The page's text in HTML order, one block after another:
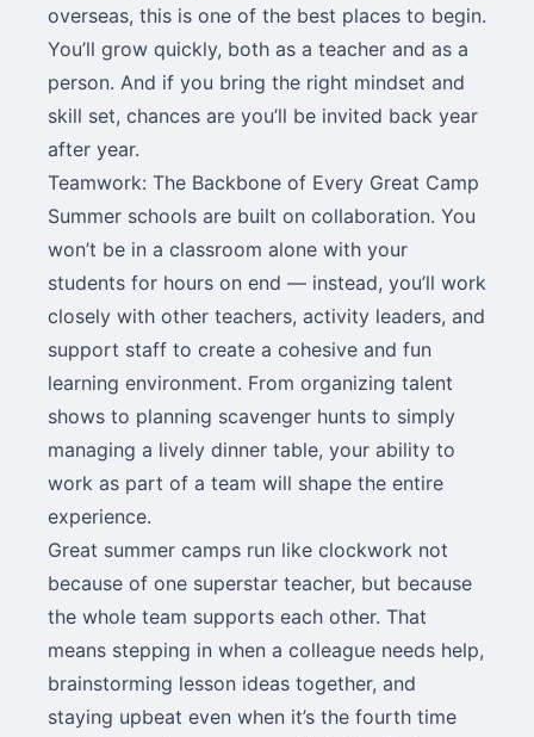
overseas, this is one of the best places to begin.
You’ll grow quickly, both as a teacher and as a
person. And if you bring the right mindset and
skill set, chances are you’ll be invited back year
after year.
Teamwork: The Backbone of Every Great Camp
Summer schools are built on collaboration. You
won’t be in a classroom alone with your
students for hours on end — instead, you’ll work
closely with other teachers, activity leaders, and
support staff to create a cohesive and fun
learning environment. From organizing talent
shows to planning scavenger hunts to simply
managing a lively dinner table, your ability to
work as part of a team will shape the entire
experience.
Great summer camps run like clockwork not
because of one superstar teacher, but because
the whole team supports each other. That
means stepping in when a colleague needs help,
brainstorming lesson ideas together, and
staying upbeat even when it’s the fourth time